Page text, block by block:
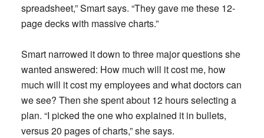
spreadsheet,” Smart says. “They gave me these 12-
page decks with massive charts.”
Smart narrowed it down to three major questions she
wanted answered: How much will it cost me, how
much will it cost my employees and what doctors can
we see? Then she spent about 12 hours selecting a
plan. “I picked the one who explained it in bullets,
versus 20 pages of charts,” she says.